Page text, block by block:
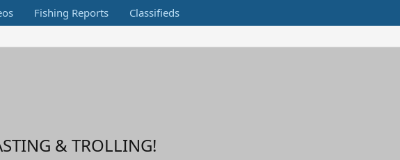
Fishing Reports Classifieds
& TROLLING!